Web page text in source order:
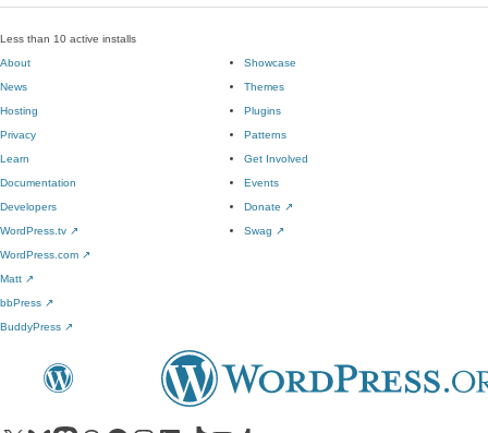
Less than 10 active installs
About
News
Hosting
Privacy
Showcase
Themes
Plugins
Patterns
Learn
Documentation
Developers
WordPress.tv ↗
Get Involved
Events
Donate ↗
Swag ↗
WordPress.com ↗
Matt ↗
bbPress ↗
BuddyPress ↗